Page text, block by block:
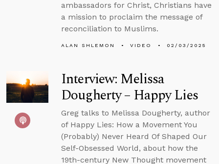
ambassadors for Christ, Christians have
a mission to proclaim the message of
reconciliation to Muslims.
ALAN SHLEMON VIDEO 02/03/2025
Interview: Melissa
Dougherty – Happy Lies
Greg talks to Melissa Dougherty, author
of Happy Lies: How a Movement You
(Probably) Never Heard Of Shaped Our
Self-Obsessed World, about how the
19th-century New Thought movement